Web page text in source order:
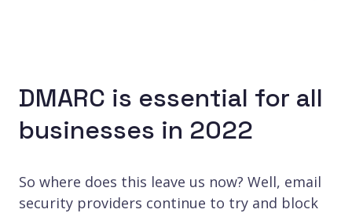
DMARC is essential for all
businesses in 2022
So where does this leave us now? Well, email
security providers continue to try and block